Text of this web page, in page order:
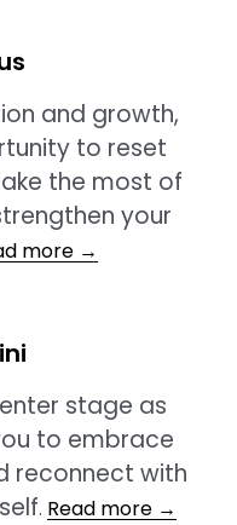
and growth,
to reset
the most of
your
more →
stage as
to embrace
reconnect with
. Read more →